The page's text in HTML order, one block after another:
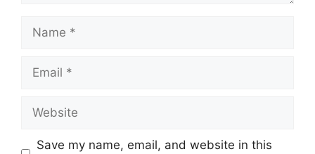
Save my name, email, and website in this